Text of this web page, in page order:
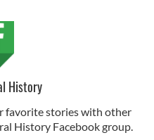
History
favorite stories with other
History Facebook group.